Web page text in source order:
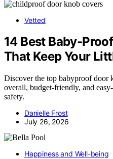
Vetted
14 Best Baby-
That Keep Your
Discover the top babyproof door
overall, budget-friendly, and
safety.
Danielle Frost
July 26, 2026
Happiness and Well-being